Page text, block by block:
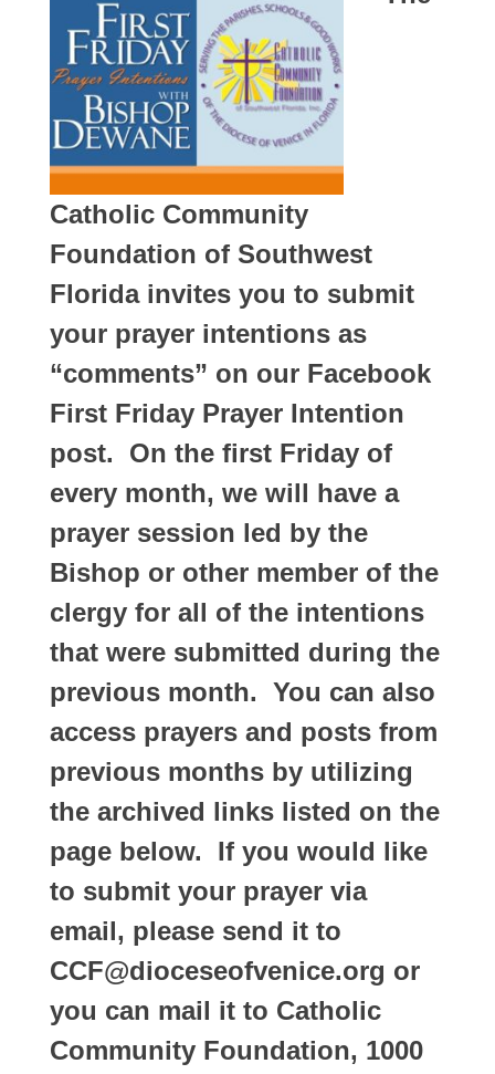
Catholic Community
Foundation of Southwest
Florida invites you to submit
your prayer intentions as
“comments” on our Facebook
First Friday Prayer Intention
post. On the first Friday of
every month, we will have a
prayer session led by the
Bishop or other member of the
clergy for all of the intentions
that were submitted during the
previous month. You can also
access prayers and posts from
previous months by utilizing
the archived links listed on the
page below. If you would like
to submit your prayer via
email, please send it to
CCF@dioceseofvenice.org or
you can mail it to Catholic
Community Foundation, 1000